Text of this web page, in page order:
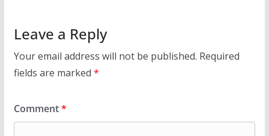
Leave a Reply
Your email address will not be published. Required
fields are marked *
Comment*